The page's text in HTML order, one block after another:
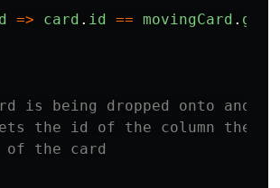
=> card . id == movingCard .
being dropped onto and is
the id of the column the
the card